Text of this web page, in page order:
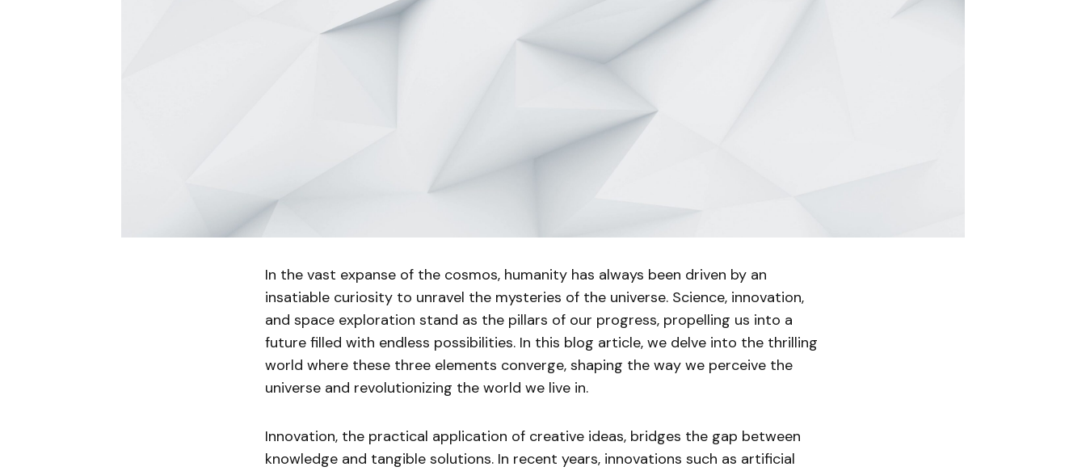
In the vast expanse of the cosmos, humanity has always been driven by an
insatiable curiosity to unravel the mysteries of the universe. Science, innovation,
and space exploration stand as the pillars of our progress, propelling us into a
future filled with endless possibilities. In this blog article, we delve into the thrilling
world where these three elements converge, shaping the way we perceive the
universe and revolutionizing the world we live in.
Innovation, the practical application of creative ideas, bridges the gap between
knowledge and tangible solutions. In recent years, innovations such as artificial